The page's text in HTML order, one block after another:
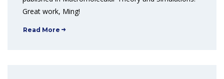
Great work, Ming!
Read More